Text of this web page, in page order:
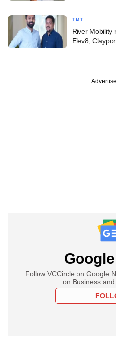
TMT
River Mobility
Elev8,
Follow VCCircle on Google
on Business